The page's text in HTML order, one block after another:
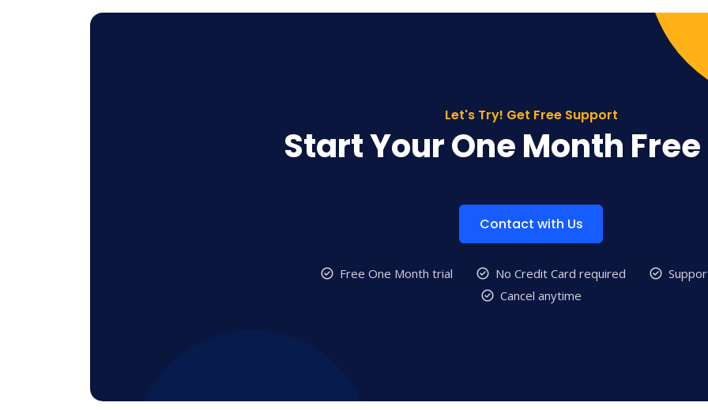
Let's Try! Get Free Support
Start Your One Month
Contact with Us
Free One Month trial No Credit Card required
Cancel anytime